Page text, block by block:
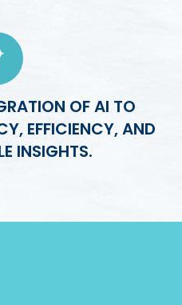
OF AI TO
EFFICIENCY, AND
INSIGHTS.